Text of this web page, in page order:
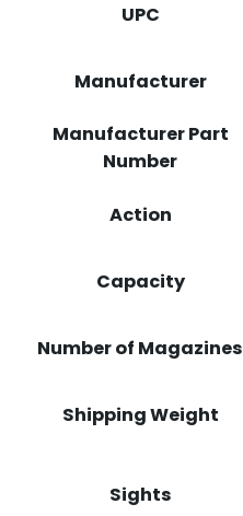
UPC
Manufacturer
Manufacturer Part
Number
Action
Capacity
Number of Magazines
Shipping Weight
Sights